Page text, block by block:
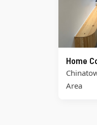
Home
Area